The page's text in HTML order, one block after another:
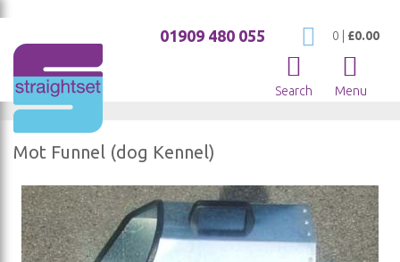
My Cart
0 £0.00
01909 480 055
Search Menu
Mot Funnel (dog Kennel)
Skip
to
the
end